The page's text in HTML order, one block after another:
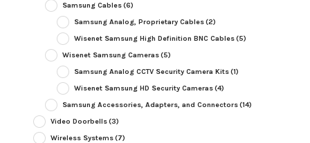
Samsung Cables(6)
Samsung Analog, Proprietary Cables(2)
Wisenet Samsung High Definition BNC Cables(5)
Wisenet Samsung Cameras(5)
Samsung Analog CCTV Security Camera Kits(1)
Wisenet Samsung HD Security Cameras(4)
Samsung Accessories, Adapters, and Connectors(14)
Video Doorbells(3)
Wireless Systems(7)